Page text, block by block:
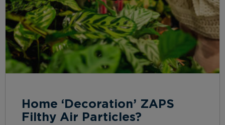
Home ‘Decoration’ ZAPS
Filthy Air Particles?